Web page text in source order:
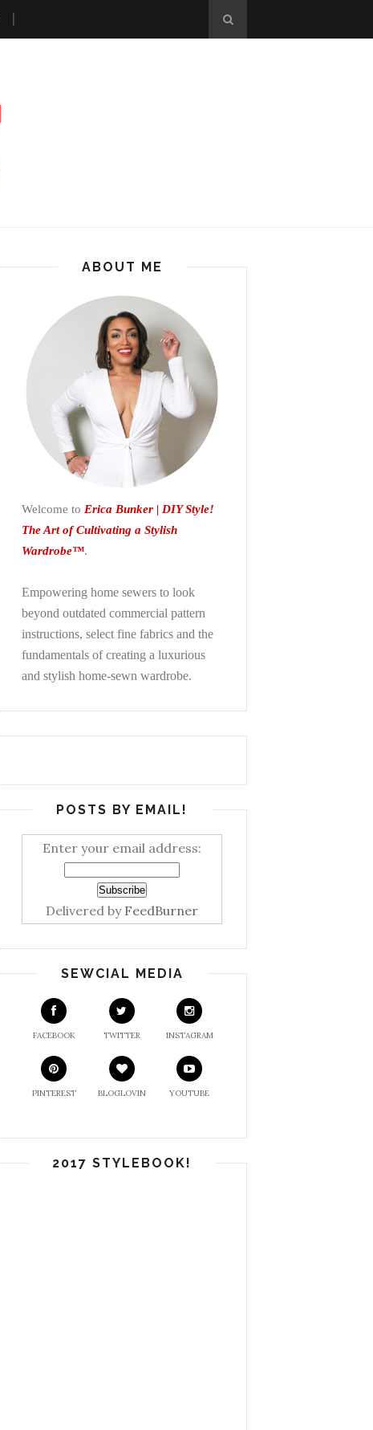
ABOUT ME
Welcome to Erica Bunker | DIY Style!
The Art of Cultivating a Stylish
Wardrobe™.
Empowering home sewers to look
beyond outdated commercial pattern
instructions, select fine fabrics and the
fundamentals of creating a luxurious
and stylish home-sewn wardrobe.
POSTS BY EMAIL!
Enter your email address:
Delivered by FeedBurner
SEWCIAL MEDIA
FACEBOOK TWITTER INSTAGRAM
PINTEREST BLOGLOVIN YOUTUBE
2017 STYLEBOOK!